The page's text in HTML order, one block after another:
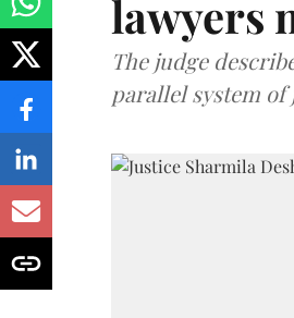
lawyers
The judge
parallel system of